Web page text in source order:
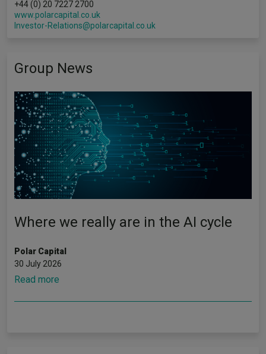
+44 (0) 20 7227 2700
www.polarcapital.co.uk
Investor-Relations@polarcapital.co.uk
Group News
Where we really are in the AI cycle
Polar Capital
30 July 2026
Read more